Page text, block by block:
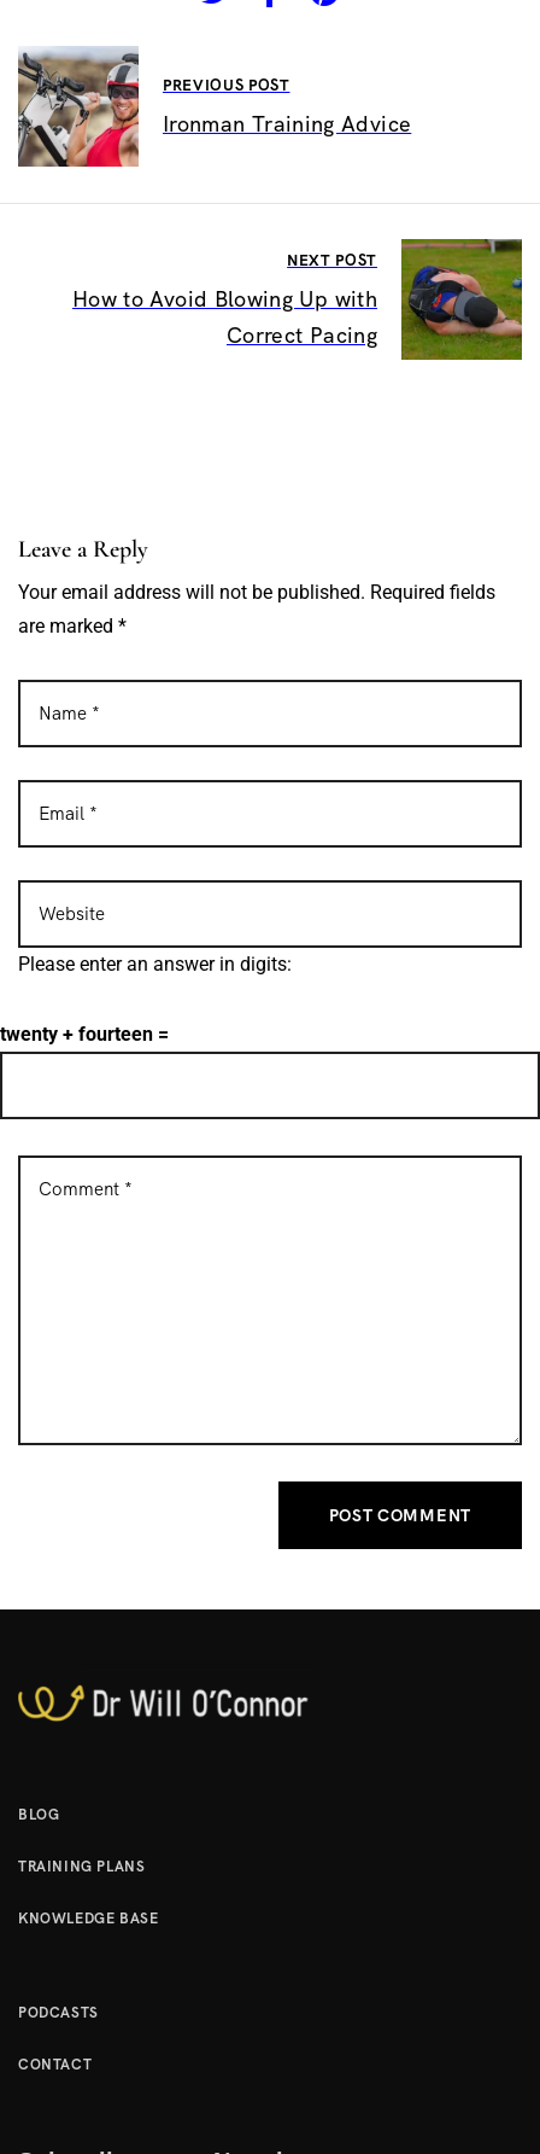
PREVIOUS POST
Ironman Training Advice
NEXT POST
How to Avoid Blowing Up with
Correct Pacing
Leave a Reply
Your email address will not be published. Required fields
are marked *
Please enter an answer in digits:
twenty + fourteen =
BLOG
TRAINING PLANS
KNOWLEDGE BASE
PODCASTS
CONTACT